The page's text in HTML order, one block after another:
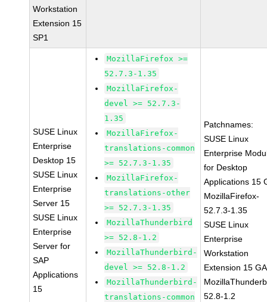
Workstation
Extension 15
SP1
SUSE Linux
Enterprise
Desktop 15
SUSE Linux
Enterprise
Server 15
SUSE Linux
Enterprise
Server for
SAP
Applications
15
MozillaFirefox >=
52.7.3-1.35
MozillaFirefox-
devel >= 52.7.3-
1.35
MozillaFirefox-
translations-common
>= 52.7.3-1.35
MozillaFirefox-
translations-other
>= 52.7.3-1.35
MozillaThunderbird
>= 52.8-1.2
MozillaThunderbird-
devel >= 52.8-1.2
MozillaThunderbird-
translations-common
Patchnames:
SUSE Linux
Enterprise
for Desktop
Applications 15
MozillaFirefox-
52.7.3-1.35
SUSE Linux
Enterprise
Workstation
Extension 15 GA
52.8-1.2